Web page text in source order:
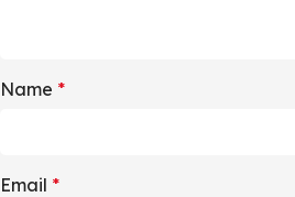
Name *
Email *